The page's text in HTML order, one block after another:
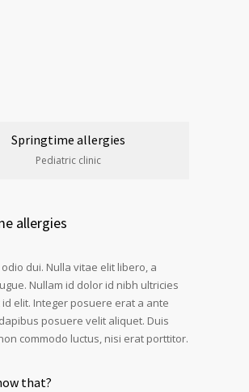
Springtime allergies
Pediatric clinic
allergies
dui. Nulla vitae elit libero, a
Nullam id dolor id nibh ultricies
elit. Integer posuere erat a ante
posuere velit aliquet. Duis
commodo luctus, nisi erat porttitor.
that?